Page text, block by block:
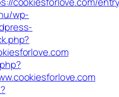
wp-